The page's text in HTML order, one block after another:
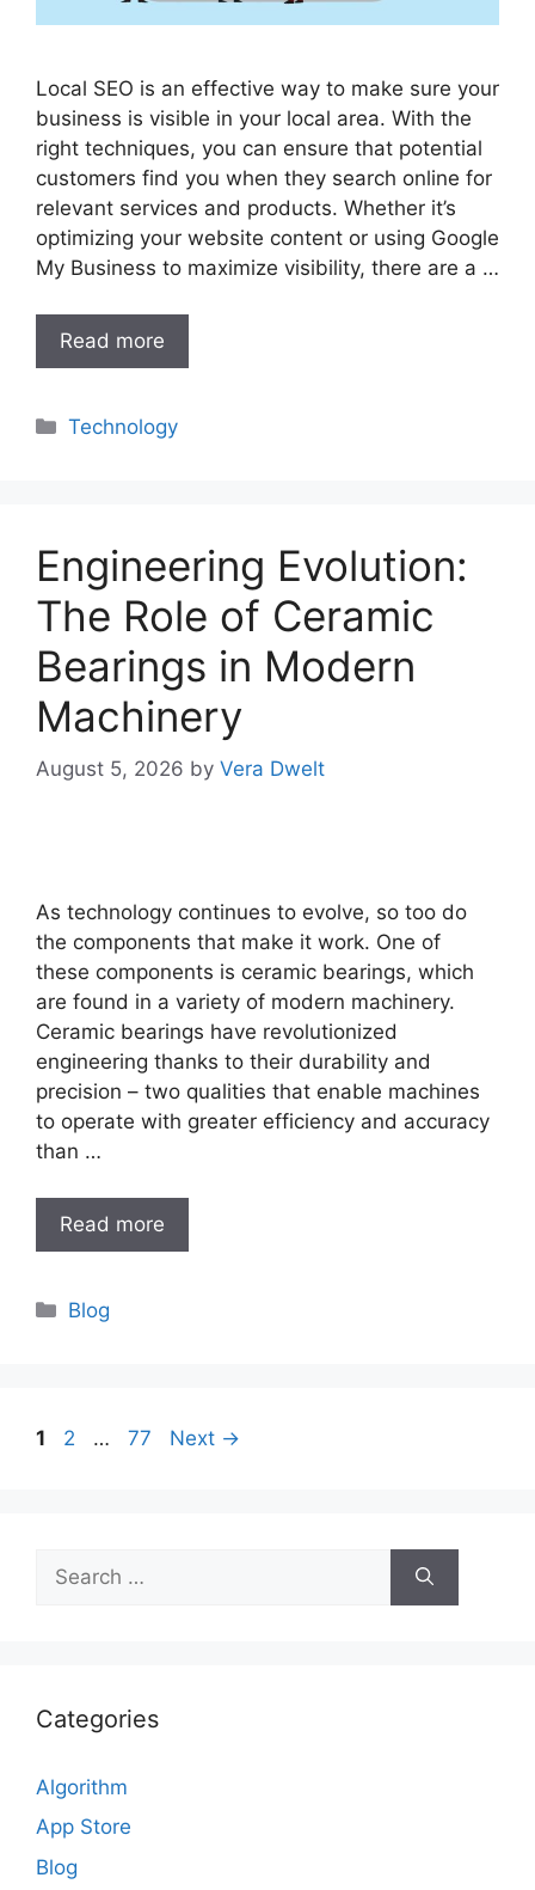
Local SEO is an effective way to make sure your
business is visible in your local area. With the
right techniques, you can ensure that potential
customers find you when they search online for
relevant services and products. Whether it’s
optimizing your website content or using Google
My Business to maximize visibility, there are a …
Read more
Categories
Technology
Engineering Evolution:
The Role of Ceramic
Bearings in Modern
Machinery
August 5, 2026 by Vera Dwelt
As technology continues to evolve, so too do
the components that make it work. One of
these components is ceramic bearings, which
are found in a variety of modern machinery.
Ceramic bearings have revolutionized
engineering thanks to their durability and
precision – two qualities that enable machines
to operate with greater efficiency and accuracy
than …
Read more
Categories
Blog
Page
1 Page
2 … Page
77 Next →
for:
Categories
Algorithm
App Store
Blog